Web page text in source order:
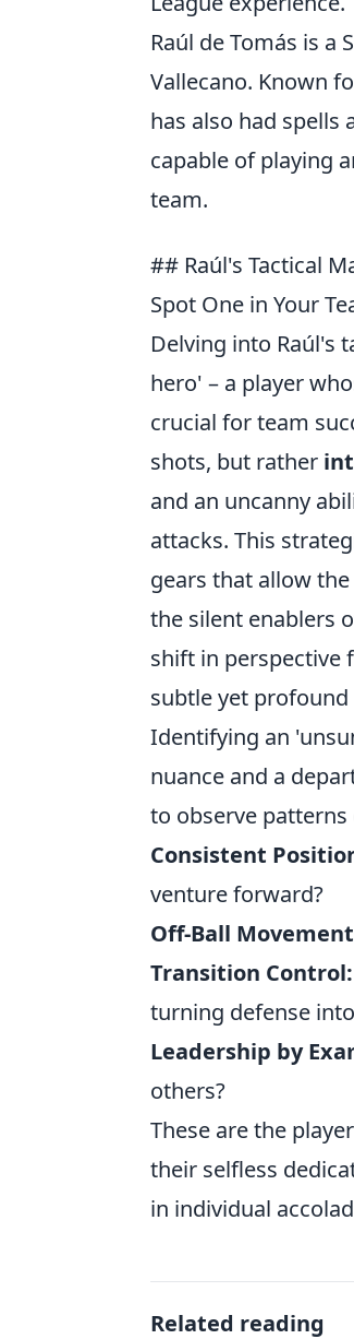
Raúl de Tomás is
Vallecano. Known
has also had spells
capable of playing
team.
## Raúl's Tactical
Spot One in Your
Delving into Raúl's
hero' – a player
crucial for team
shots, but rather
and an uncanny
attacks. This
gears that allow
the silent enablers
shift in perspective
subtle yet
Identifying an
nuance and a
to observe
Consistent
venture forward?
Off-Ball
Transition Control:
turning defense
Leadership by
others?
These are the
their selfless
in individual
Related reading